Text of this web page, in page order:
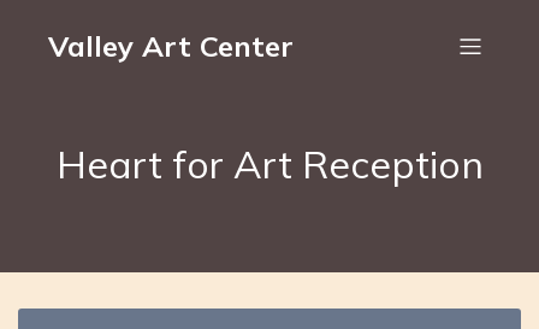
Valley Art Center
Heart for Art Reception